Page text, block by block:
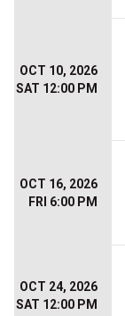
OCT 10, 2026
SAT 12:00 PM
OCT 16, 2026
FRI 6:00 PM
OCT 24, 2026
SAT 12:00 PM